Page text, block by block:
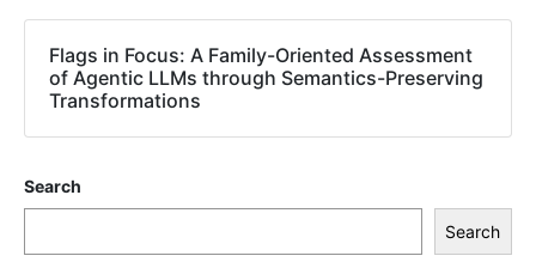
Flags in Focus: A Family-Oriented Assessment
of Agentic LLMs through Semantics-Preserving
Transformations
Search
Search